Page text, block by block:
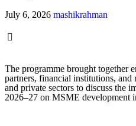
July 6, 2026 mashikrahman
The programme brought together
partners, financial institutions, and
and private sectors to discuss the
2026–27 on MSME development